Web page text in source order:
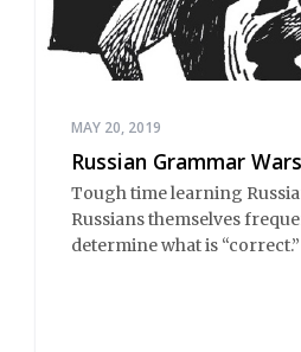
MAY 20, 2019
Russian Grammar Wars
Tough time learning
Russians themselves
determine what is “correct.”